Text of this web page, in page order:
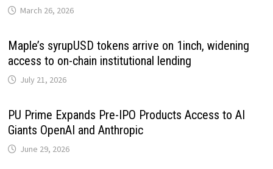
March 26, 2026
Maple’s syrupUSD tokens arrive on 1inch, widening
access to on-chain institutional lending
July 21, 2026
PU Prime Expands Pre-IPO Products Access to AI
Giants OpenAI and Anthropic
June 29, 2026